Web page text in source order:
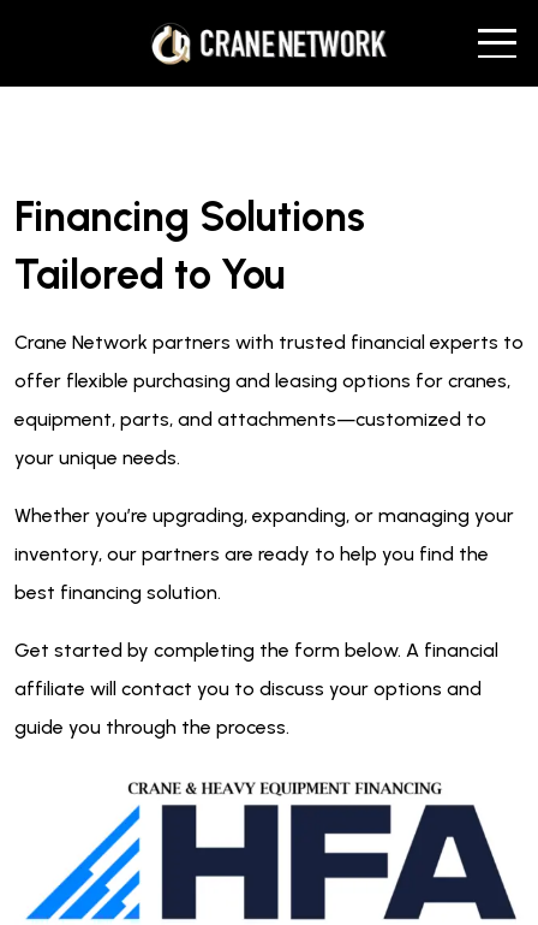
Financing Solutions
Tailored to You
Crane Network partners with trusted financial experts to
offer flexible purchasing and leasing options for cranes,
equipment, parts, and attachments—customized to
your unique needs.
Whether you’re upgrading, expanding, or managing your
inventory, our partners are ready to help you find the
best financing solution.
Get started by completing the form below. A financial
affiliate will contact you to discuss your options and
guide you through the process.